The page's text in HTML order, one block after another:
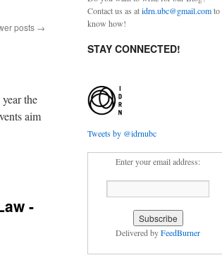
posts →
the
aim
-
Contact us as atidrn.ubc@gmail.comto
know how!
STAY CONNECTED!
Tweets by @idrnubc
Enter your email address:
Delivered byFeedBurner